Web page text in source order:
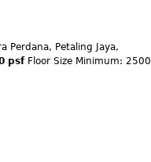
Perdana, Petaling Jaya,
psf Floor Size Minimum: 2500